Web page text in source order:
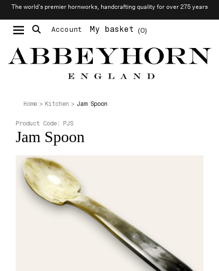
The world’s premier hornworks, handcrafting quality for over 275 years
Account 0
My basket
Home Kitchen Jam Spoon
Jam Spoon
Product Code: PJS